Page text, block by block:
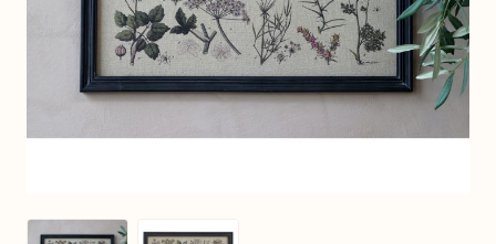
View larger imageView larger image